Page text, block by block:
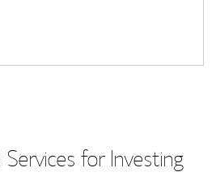
for Investing